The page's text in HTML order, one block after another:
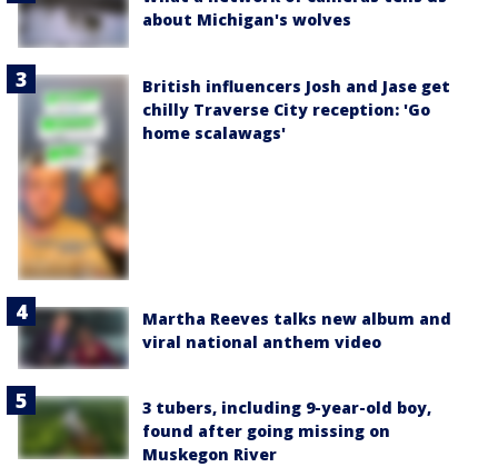
about Michigan's wolves
British influencers Josh and Jase get
chilly Traverse City reception: 'Go
home scalawags'
Martha Reeves talks new album and
viral national anthem video
3 tubers, including 9-year-old boy,
found after going missing on
Muskegon River